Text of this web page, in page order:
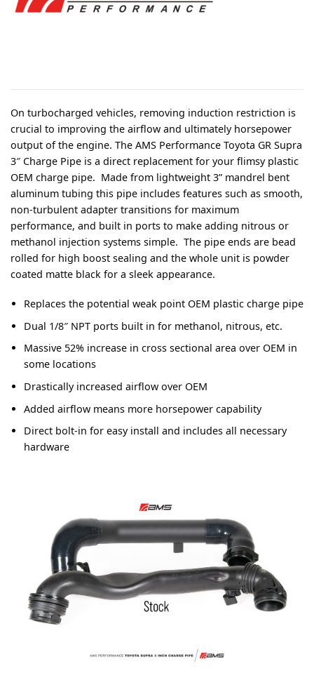
On turbocharged vehicles, removing induction restriction is
crucial to improving the airflow and ultimately horsepower
output of the engine. The AMS Performance Toyota GR Supra
3″ Charge Pipe is a direct replacement for your flimsy plastic
OEM charge pipe. Made from lightweight 3” mandrel bent
aluminum tubing this pipe includes features such as smooth,
non-turbulent adapter transitions for maximum
performance, and built in ports to make adding nitrous or
methanol injection systems simple. The pipe ends are bead
rolled for high boost sealing and the whole unit is powder
coated matte black for a sleek appearance.
Replaces the potential weak point OEM plastic charge pipe
Dual 1/8″ NPT ports built in for methanol, nitrous, etc.
Massive 52% increase in cross sectional area over OEM in
some locations
Drastically increased airflow over OEM
Added airflow means more horsepower capability
Direct bolt-in for easy install and includes all necessary
hardware